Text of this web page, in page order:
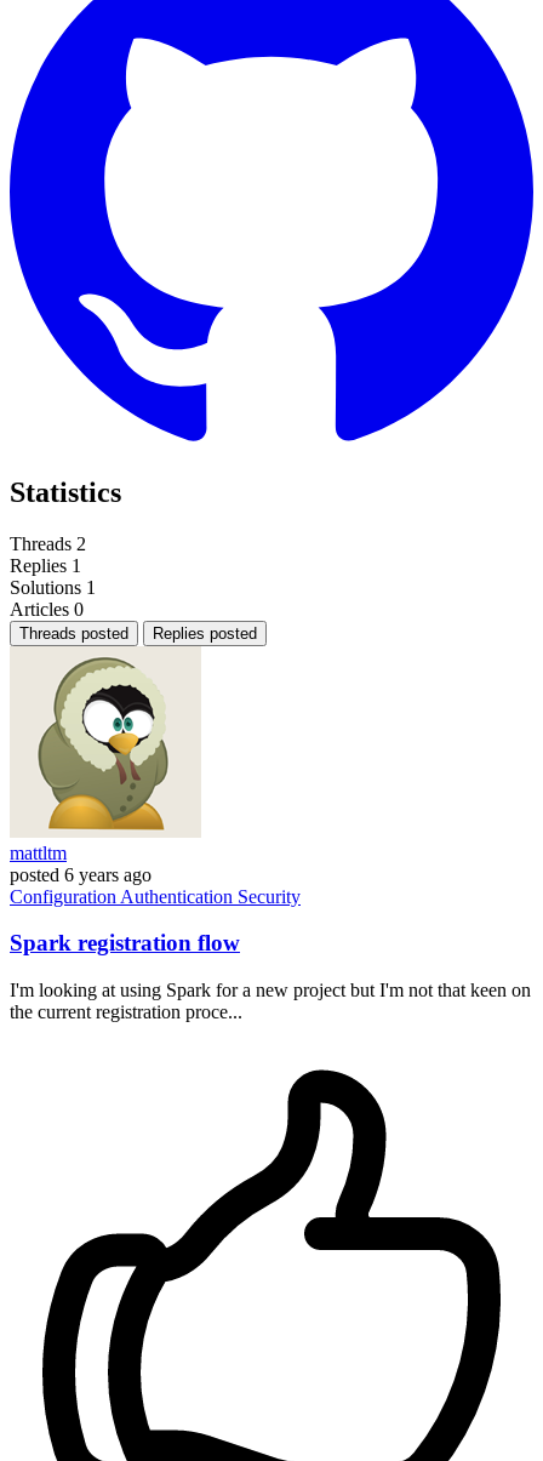
Statistics
Threads 2
Replies 1
Solutions 1
Articles 0
Threads posted Replies posted
mattltm
posted 6 years ago
Configuration Authentication Security
Spark registration flow
I'm looking at using Spark for a new project but I'm not that keen on
the current registration proce...